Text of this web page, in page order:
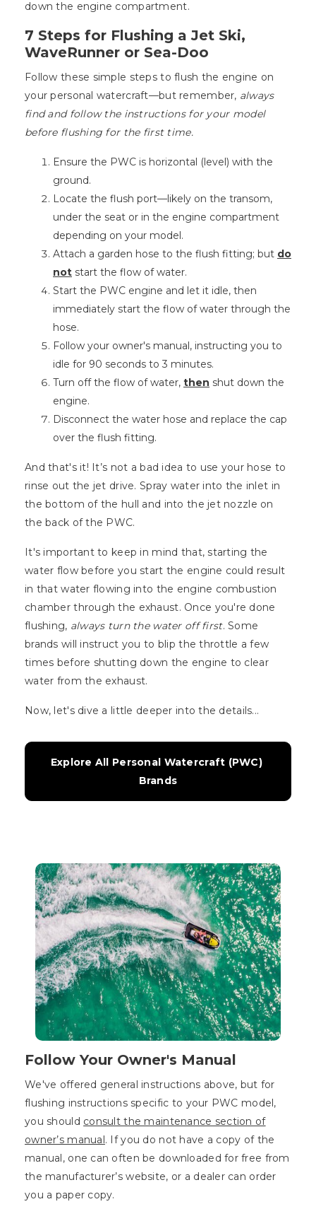
down the engine compartment.
7 Steps for Flushing a Jet Ski,
WaveRunner or Sea-Doo
Follow these simple steps to flush the engine on
your personal watercraft—but remember, always
find and follow the instructions for your model
before flushing for the first time.
Ensure the PWC is horizontal (level) with the
ground.
Locate the flush port—likely on the transom,
under the seat or in the engine compartment
depending on your model.
Attach a garden hose to the flush fitting; but do
not start the flow of water.
Start the PWC engine and let it idle, then
immediately start the flow of water through the
hose.
Follow your owner's manual, instructing you to
idle for 90 seconds to 3 minutes.
Turn off the flow of water, then shut down the
engine.
Disconnect the water hose and replace the cap
over the flush fitting.
And that's it! It’s not a bad idea to use your hose to
rinse out the jet drive. Spray water into the inlet in
the bottom of the hull and into the jet nozzle on
the back of the PWC.
It's important to keep in mind that, starting the
water flow before you start the engine could result
in that water flowing into the engine combustion
chamber through the exhaust. Once you're done
flushing, always turn the water off first. Some
brands will instruct you to blip the throttle a few
times before shutting down the engine to clear
water from the exhaust.
Now, let's dive a little deeper into the details...
Explore All Personal Watercraft (PWC)
Brands
Follow Your Owner's Manual
We've offered general instructions above, but for
flushing instructions specific to your PWC model,
you should consult the maintenance section of
owner’s manual. If you do not have a copy of the
manual, one can often be downloaded for free from
the manufacturer’s website, or a dealer can order
you a paper copy.